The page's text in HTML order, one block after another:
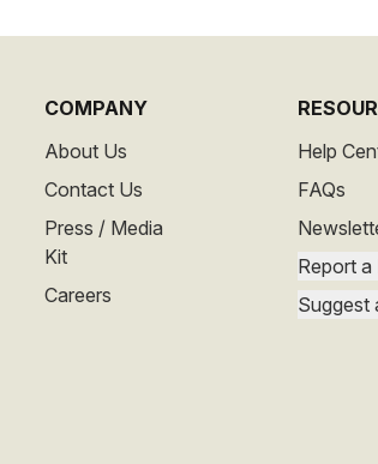
COMPANY
About Us
Contact Us
Press / Media
Kit
Careers
Help
FAQs
Report a
Suggest